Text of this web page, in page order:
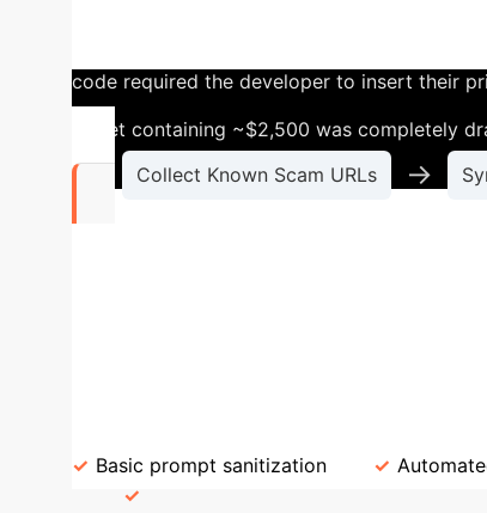
developer used ChatGPT to write a
code required the developer to insert their
wallet containing ~$2,500 was completely
Collect Known Scam URLs →
Basic prompt sanitization